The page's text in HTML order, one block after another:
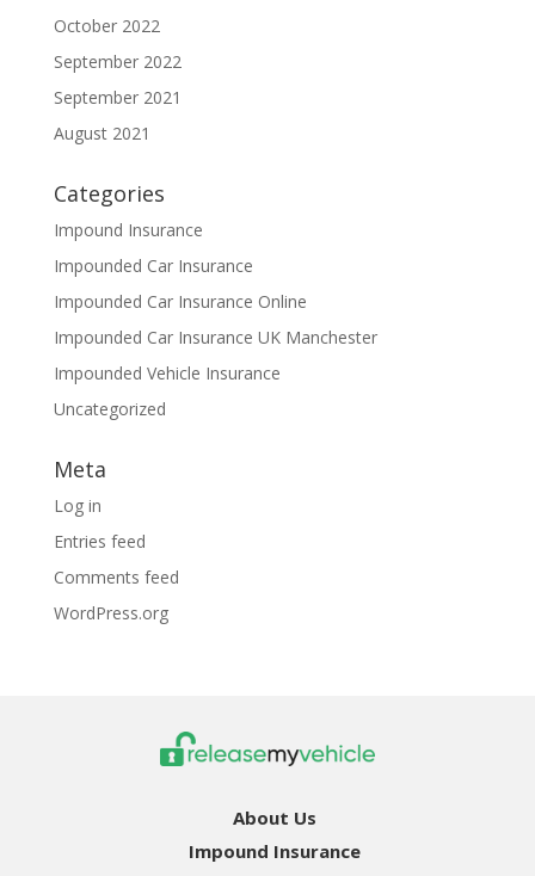
October 2022
September 2022
September 2021
August 2021
Categories
Impound Insurance
Impounded Car Insurance
Impounded Car Insurance Online
Impounded Car Insurance UK Manchester
Impounded Vehicle Insurance
Uncategorized
Meta
Log in
Entries feed
Comments feed
WordPress.org
About Us
Impound Insurance